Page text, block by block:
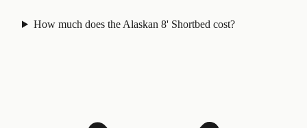
How much does the Alaskan 8' Shortbed cost?